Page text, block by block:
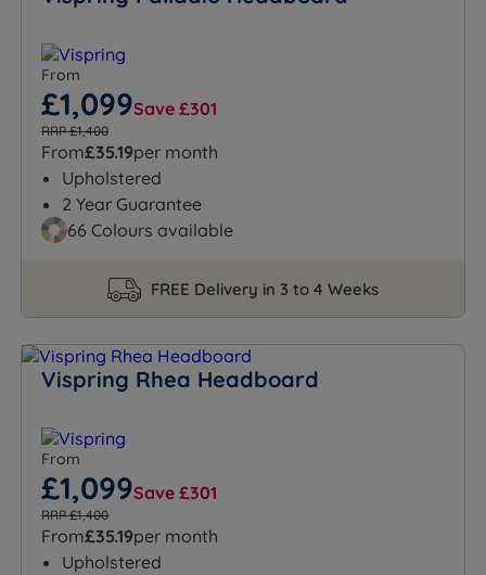
From
£1,099Save £301
RRP £1,400
From£35.19per month
Upholstered
2 Year Guarantee
66 Colours available
FREE Delivery in 3 to 4 Weeks
Vispring Rhea Headboard
From
£1,099Save £301
RRP £1,400
From£35.19per month
Upholstered